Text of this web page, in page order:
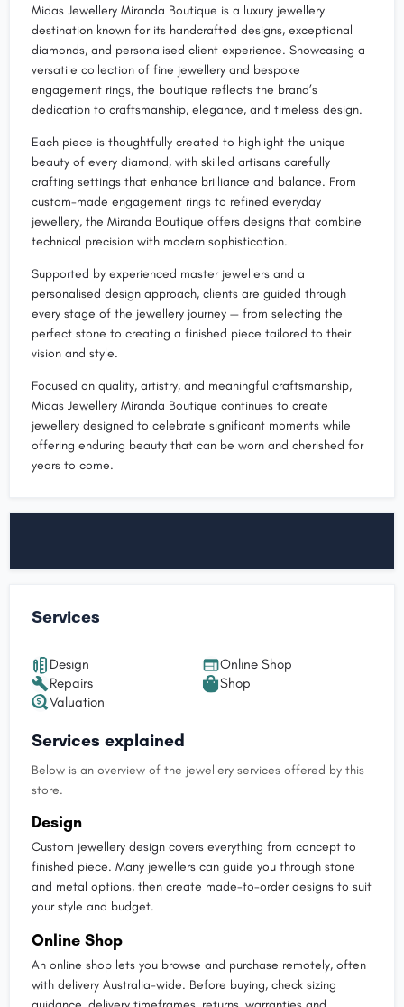
Midas Jewellery Miranda Boutique is a luxury jewellery
destination known for its handcrafted designs, exceptional
diamonds, and personalised client experience. Showcasing a
versatile collection of fine jewellery and bespoke
engagement rings, the boutique reflects the brand’s
dedication to craftsmanship, elegance, and timeless design.
Each piece is thoughtfully created to highlight the unique
beauty of every diamond, with skilled artisans carefully
crafting settings that enhance brilliance and balance. From
custom-made engagement rings to refined everyday
jewellery, the Miranda Boutique offers designs that combine
technical precision with modern sophistication.
Supported by experienced master jewellers and a
personalised design approach, clients are guided through
every stage of the jewellery journey — from selecting the
perfect stone to creating a finished piece tailored to their
vision and style.
Focused on quality, artistry, and meaningful craftsmanship,
Midas Jewellery Miranda Boutique continues to create
jewellery designed to celebrate significant moments while
offering enduring beauty that can be worn and cherished for
years to come.
Services
Design
Online Shop
Repairs
Shop
Valuation
Services explained
Below is an overview of the jewellery services offered by this
store.
Design
Custom jewellery design covers everything from concept to
finished piece. Many jewellers can guide you through stone
and metal options, then create made-to-order designs to suit
your style and budget.
Online Shop
An online shop lets you browse and purchase remotely, often
with delivery Australia-wide. Before buying, check sizing